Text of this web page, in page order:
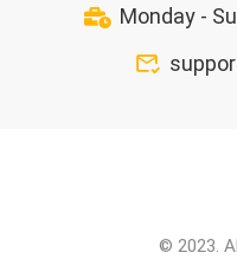
Monday -
© 2023.